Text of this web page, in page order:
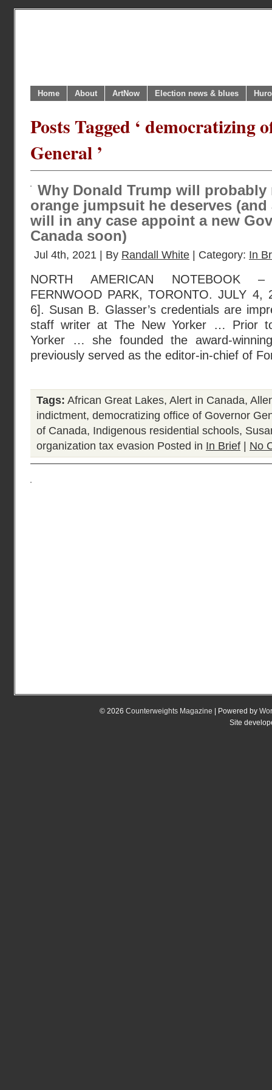
Home About ArtNow Election news & blues
Posts Tagged ‘ democratizing
General ’
Why Donald Trump will probably
orange jumpsuit he deserves
will in any case appoint a new
Canada soon)
Jul 4th, 2021 | By Randall White | Category: In
NORTH AMERICAN NOTEBOOK
FERNWOOD PARK, TORONTO. JULY 4,
6]. Susan B. Glasser’s credentials are
staff writer at The New Yorker … Prior
Yorker … she founded the award-
previously served as the editor-in-chief of
Tags: African Great Lakes, Alert in Canada,
indictment, democratizing office of Governor
of Canada, Indigenous residential schools,
organization tax evasion Posted in In Brief No
© 2026 Counterweights Magazine | Powered by
Site